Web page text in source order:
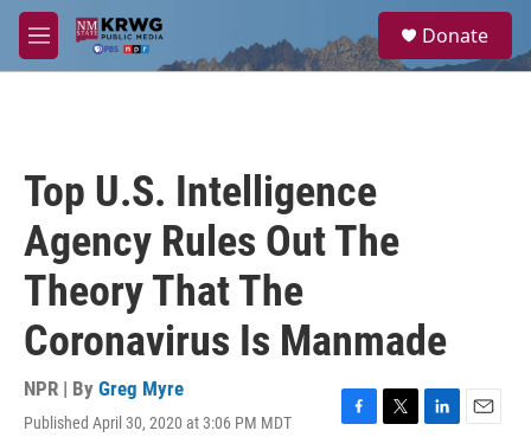
Skip to main content
M
e
a
Donate
Top U.S. Intelligence
Agency Rules Out The
Theory That The
Coronavirus Is Manmade
NPR | By Greg Myre
Published April 30, 2020 at 3:06 PM MDT